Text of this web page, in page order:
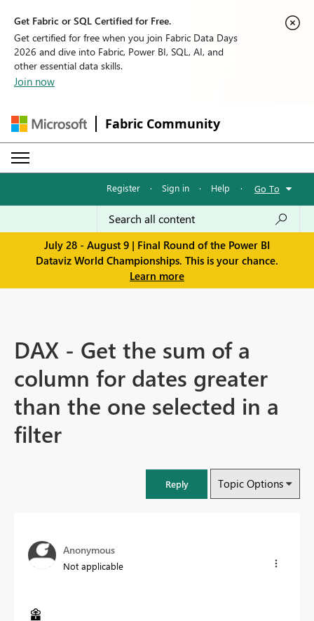
Get Fabric or SQL Certified for Free.
Get certified for free when you join Fabric Data Days
2026 and dive into Fabric, Power BI, SQL, AI, and
other essential data skills.
Join now
Fabric Community
Register · Sign in · Help · Go To
July 28 - August 9 | Final Round of the Power BI
Dataviz World Championships. This is your chance.
Learn more
DAX - Get the sum of a
column for dates greater
than the one selected in a
filter
Reply Topic Options
Anonymous
Not applicable